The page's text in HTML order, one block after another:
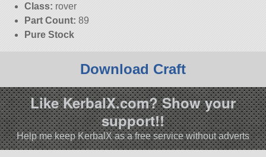
Class: rover
Part Count: 89
Pure Stock
Download Craft
Like KerbalX.com? Show your
support!!
Help me keep KerbalX as a free service without adverts